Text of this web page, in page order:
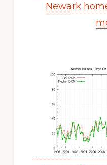
Newark